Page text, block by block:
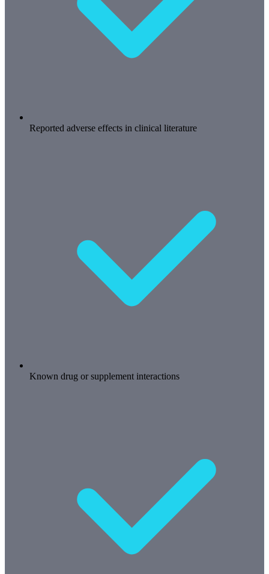
Reported adverse effects in clinical literature
Known drug or supplement interactions